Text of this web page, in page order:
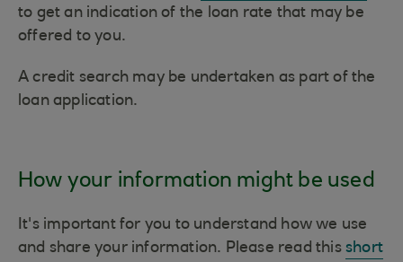
to get an indication of the loan rate that may be
offered to you.
A credit search may be undertaken as part of the
loan application.
How your information might be used
It's important for you to understand how we use
and share your information. Please read thisshort